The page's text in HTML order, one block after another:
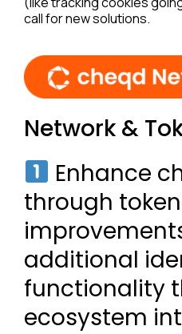
call for new solutions.
Network &
Enhance
through
additional
functionality
ecosystem